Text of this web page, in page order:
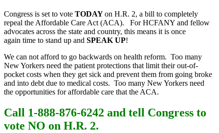
Congress is set to vote TODAYon H.R. 2, a bill to completely
repeal the Affordable Care Act (ACA). For HCFANY and fellow
advocates across the state and country, this means it is once
again time to stand up and SPEAK UP!
We can not afford to go backwards on health reform. Too many
New Yorkers need the patient protections that limit their out-of-
pocket costs when they get sick and prevent them from going broke
and into debt due to medical costs. Too many New Yorkers need
the opportunities for affordable care that the ACA.
Call 1-888-876-6242 and tell Congress to
vote NO on H.R. 2.